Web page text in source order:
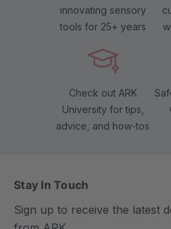
innovating sensory
tools for 25+ years
Check out ARK
University for tips,
advice, and how-tos
Stay In Touch
Sign up to receive the latest